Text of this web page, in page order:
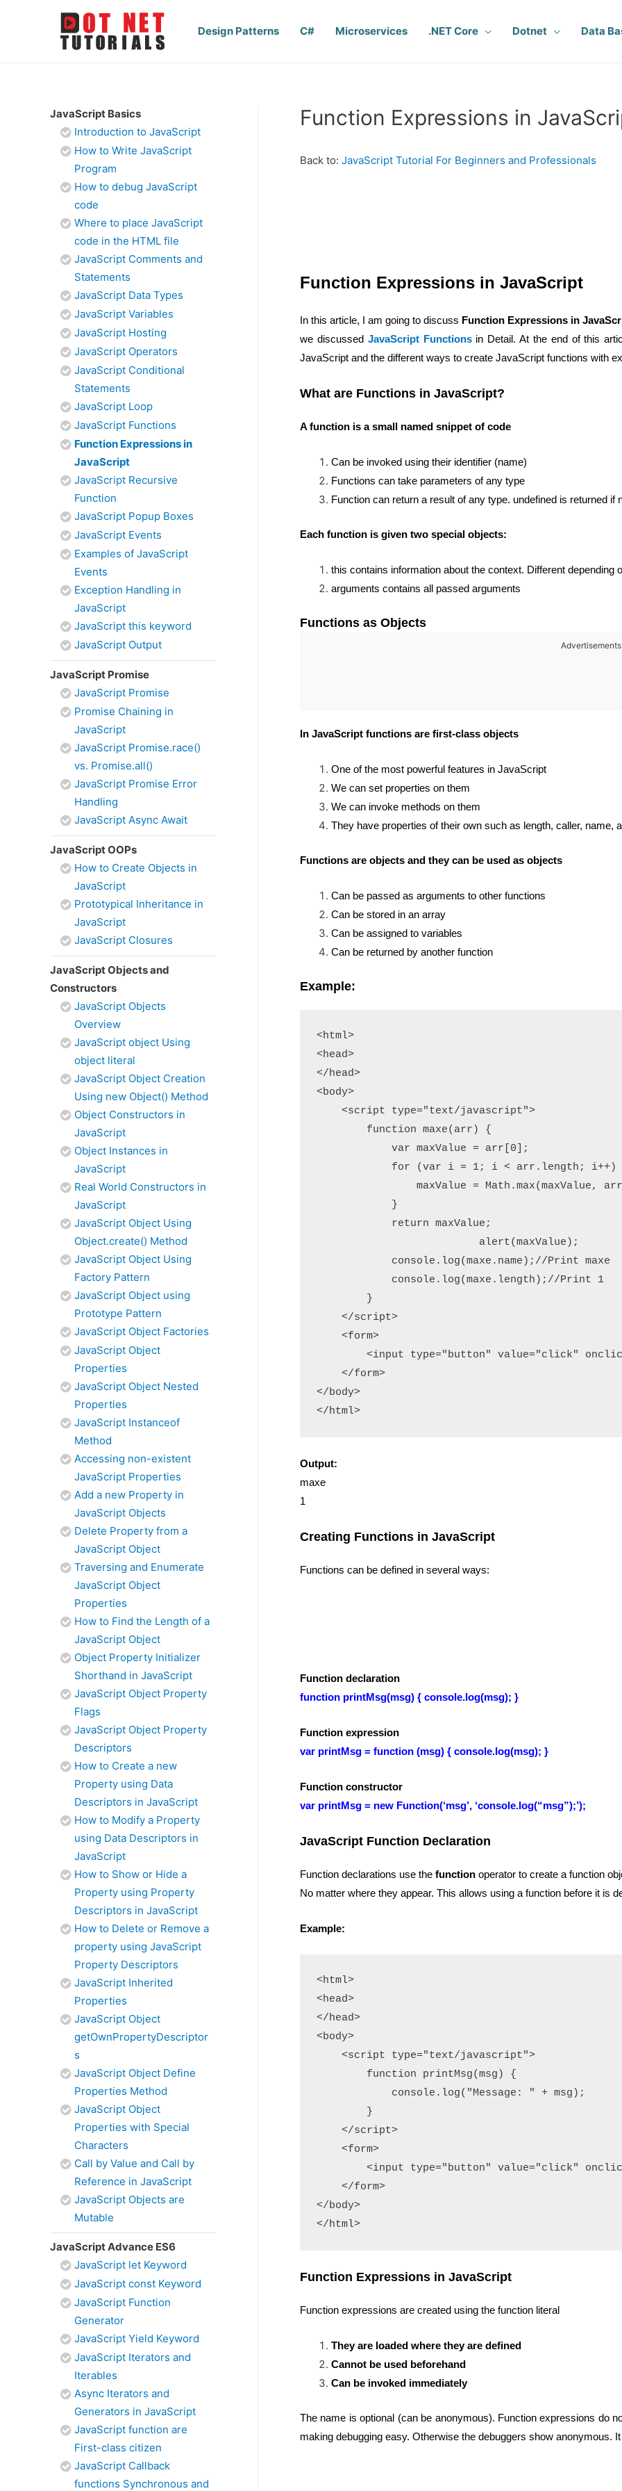
Design Patterns C# Microservices .NET Core Dotnet Data
JavaScript Basics
Introduction to JavaScript
How to Write JavaScript
Program
How to debug JavaScript
code
Where to place JavaScript
code in the HTML file
JavaScript Comments and
Statements
JavaScript Data Types
JavaScript Variables
JavaScript Hosting
JavaScript Operators
JavaScript Conditional
Statements
JavaScript Loop
JavaScript Functions
Function Expressions in
JavaScript
JavaScript Recursive
Function
JavaScript Popup Boxes
JavaScript Events
Examples of JavaScript
Events
Exception Handling in
JavaScript
JavaScript this keyword
JavaScript Output
JavaScript Promise
JavaScript Promise
Promise Chaining in
JavaScript
JavaScript Promise.race()
vs. Promise.all()
JavaScript Promise Error
Handling
JavaScript Async Await
JavaScript OOPs
How to Create Objects in
JavaScript
Prototypical Inheritance in
JavaScript
JavaScript Closures
JavaScript Objects and
Constructors
JavaScript Objects
Overview
JavaScript object Using
object literal
JavaScript Object Creation
Using new Object() Method
Object Constructors in
JavaScript
Object Instances in
JavaScript
Real World Constructors in
JavaScript
JavaScript Object Using
Object.create() Method
JavaScript Object Using
Factory Pattern
JavaScript Object using
Prototype Pattern
JavaScript Object Factories
JavaScript Object
Properties
JavaScript Object Nested
Properties
JavaScript Instanceof
Method
Accessing non-existent
JavaScript Properties
Add a new Property in
JavaScript Objects
Delete Property from a
JavaScript Object
Traversing and Enumerate
JavaScript Object
Properties
How to Find the Length of a
JavaScript Object
Object Property Initializer
Shorthand in JavaScript
JavaScript Object Property
Flags
JavaScript Object Property
Descriptors
How to Create a new
Property using Data
Descriptors in JavaScript
How to Modify a Property
using Data Descriptors in
JavaScript
How to Show or Hide a
Property using Property
Descriptors in JavaScript
How to Delete or Remove a
property using JavaScript
Property Descriptors
JavaScript Inherited
Properties
JavaScript Object
getOwnPropertyDescriptor
s
JavaScript Object Define
Properties Method
JavaScript Object
Properties with Special
Characters
Call by Value and Call by
Reference in JavaScript
JavaScript Objects are
Mutable
JavaScript Advance ES6
JavaScript let Keyword
JavaScript const Keyword
JavaScript Function
Generator
JavaScript Yield Keyword
JavaScript Iterators and
Iterables
Async Iterators and
Generators in JavaScript
JavaScript function are
First-class citizen
JavaScript Callback
functions Synchronous and
Function Expressions in
Back to: JavaScript Tutorial For Beginners and Professionals
Function Expressions in JavaScript
In this article, I am going to discuss Function Expressions in
we discussed JavaScript Functionsin Detail. At the end of this
JavaScript and the different ways to create JavaScript functions with
What are Functions in JavaScript?
A function is a small named snippet of code
Can be invoked using their identifier (name)
Functions can take parameters of any type
Function can return a result of any type. undefined is returned if
Each function is given two special objects:
this contains information about the context. Different depending
arguments contains all passed arguments
Functions as Objects
Advertisements
In JavaScript functions are first-class objects
One of the most powerful features in JavaScript
We can set properties on them
We can invoke methods on them
They have properties of their own such as length, caller, name,
Functions are objects and they can be used as objects
Can be passed as arguments to other functions
Can be stored in an array
Can be assigned to variables
Can be returned by another function
Example:
<html>
<head>
</head>
<body>
    <script type="text/javascript">
        function maxe(arr) {
            var maxValue = arr[0];
for (var i = 1; i < arr.length; i++)
maxValue = Math.max(maxValue,
            }
            return maxValue;
            console.log(maxe.name);//Print maxe
            console.log(maxe.length);//Print 1
        }
    </script>
    <form>
<input type="button" value="click"
    </form>
</body>
</html>
Output:
maxe
1
Creating Functions in JavaScript
Functions can be defined in several ways:
Function declaration
function printMsg(msg) { console.log(msg); }
Function expression
var printMsg = function (msg) { console.log(msg); }
Function constructor
var printMsg = new Function(‘msg’, ‘console.log(“msg”);’);
JavaScript Function Declaration
Function declarations use the function operator to create a function
No matter where they appear. This allows using a function before it is
Example:
<html>
<head>
</head>
<body>
    <script type="text/javascript">
        function printMsg(msg) {
            console.log("Message: " + msg);
        }
    </script>
    <form>
<input type="button" value="click"
    </form>
</body>
</html>
Function Expressions in JavaScript
Function expressions are created using the function literal
They are loaded where they are defined
Cannot be used beforehand
Can be invoked immediately
The name is optional (can be anonymous). Function expressions do
making debugging easy. Otherwise the debuggers show anonymous.